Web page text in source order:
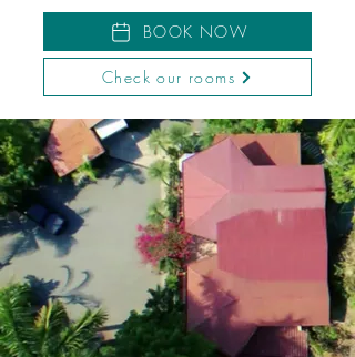
BOOK NOW
Check our rooms